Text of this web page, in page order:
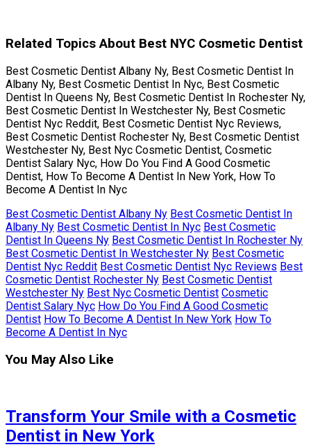
Related Topics About Best NYC Cosmetic Dentist
Best Cosmetic Dentist Albany Ny, Best Cosmetic Dentist In
Albany Ny, Best Cosmetic Dentist In Nyc, Best Cosmetic
Dentist In Queens Ny, Best Cosmetic Dentist In Rochester Ny,
Best Cosmetic Dentist In Westchester Ny, Best Cosmetic
Dentist Nyc Reddit, Best Cosmetic Dentist Nyc Reviews,
Best Cosmetic Dentist Rochester Ny, Best Cosmetic Dentist
Westchester Ny, Best Nyc Cosmetic Dentist, Cosmetic
Dentist Salary Nyc, How Do You Find A Good Cosmetic
Dentist, How To Become A Dentist In New York, How To
Become A Dentist In Nyc
Best Cosmetic Dentist Albany Ny Best Cosmetic Dentist In
Albany Ny Best Cosmetic Dentist In Nyc Best Cosmetic
Dentist In Queens Ny Best Cosmetic Dentist In Rochester Ny
Best Cosmetic Dentist In Westchester Ny Best Cosmetic
Dentist Nyc Reddit Best Cosmetic Dentist Nyc Reviews Best
Cosmetic Dentist Rochester Ny Best Cosmetic Dentist
Westchester Ny Best Nyc Cosmetic Dentist Cosmetic
Dentist Salary Nyc How Do You Find A Good Cosmetic
Dentist How To Become A Dentist In New York How To
Become A Dentist In Nyc
You May Also Like
Transform Your Smile with a Cosmetic
Dentist in New York